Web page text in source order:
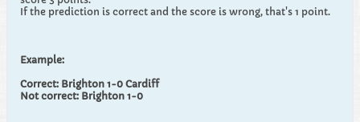
If the prediction is correct and the score is wrong, that's 1 point.
Example:
Correct: Brighton 1-0 Cardiff
Not correct: Brighton 1-0